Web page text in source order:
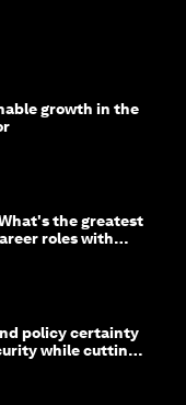
growth in the
the greatest
roles with
policy certainty
while cutting